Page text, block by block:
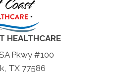
HEALTHCARE
Pkwy #100
TX 77586